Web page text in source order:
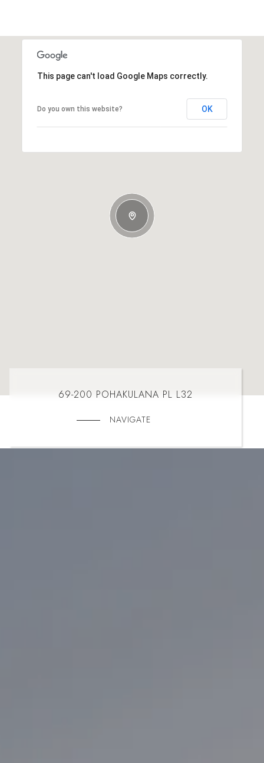
This page can't load Google Maps correctly.
Do you own this website? OK
69-200 POHAKULANA PL L32
NAVIGATE